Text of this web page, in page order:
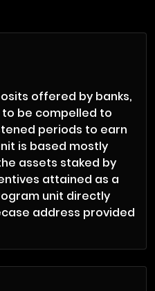
offered by banks,
be compelled to
periods to earn
is based mostly
assets staked by
attained as a
unit directly
address provided